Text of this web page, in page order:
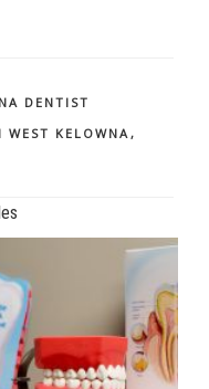
DENTIST
WEST KELOWNA ,